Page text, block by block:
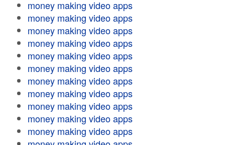
money making video apps
money making video apps
money making video apps
money making video apps
money making video apps
money making video apps
money making video apps
money making video apps
money making video apps
money making video apps
money making video apps